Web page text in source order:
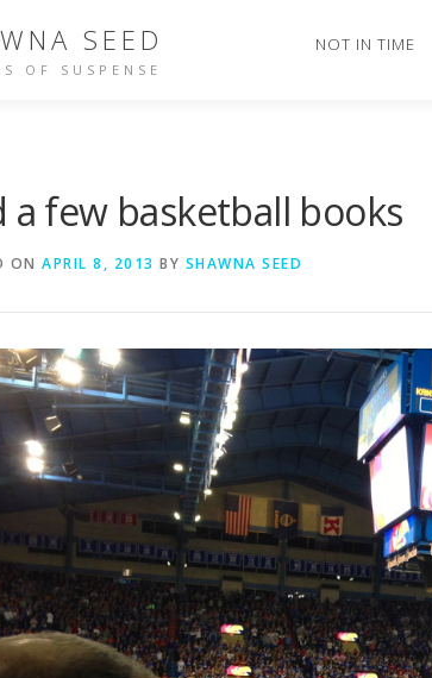
SEED
OF SUSPENSE
NOT IN TIME
a few basketball books
ON APRIL 8, 2013 BY SHAWNA SEED